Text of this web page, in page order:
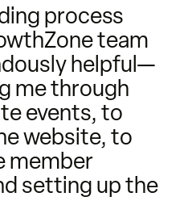
process
team
helpful—
me through
events, to
website, to
member
setting up the